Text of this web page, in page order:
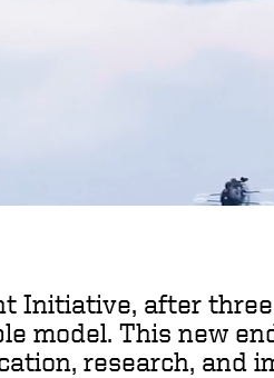
Initiative, after
model. This new
research, and